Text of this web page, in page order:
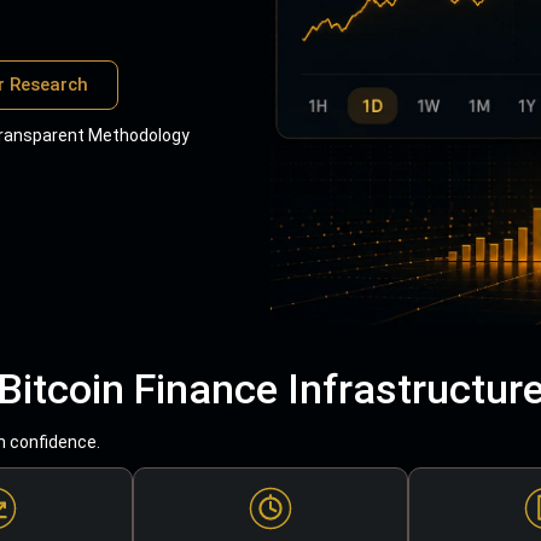
Research
Methodology
Finance
confidence.